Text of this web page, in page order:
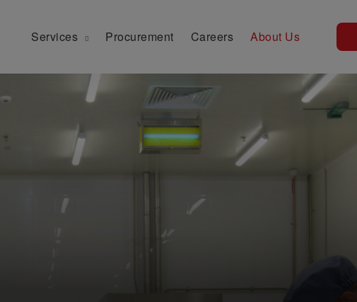
Services Procurement Careers About Us